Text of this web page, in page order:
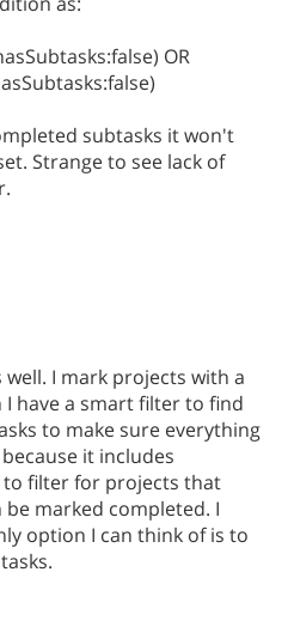
OR
subtasks it won't
Strange to see lack of
I mark projects with a
have a smart filter to find
to make sure everything
it includes
filter for projects that
marked completed. I
option I can think of is to